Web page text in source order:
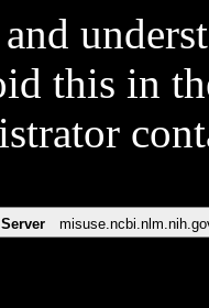
and
this in
Server